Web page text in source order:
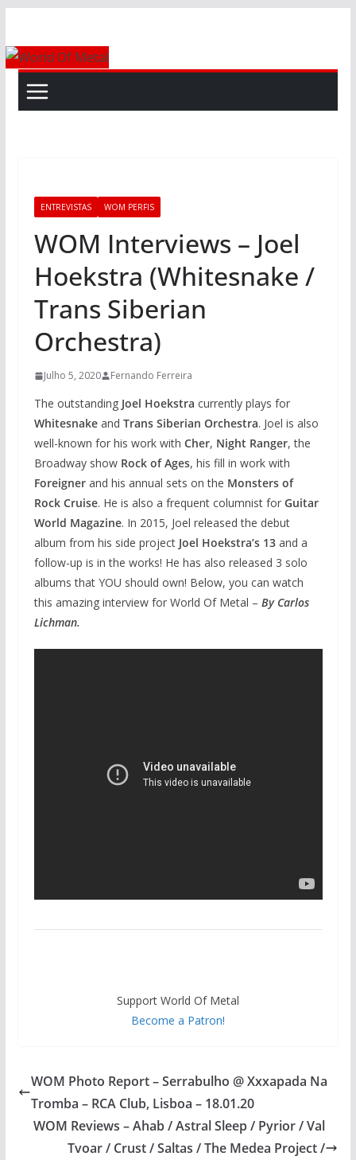
content
ENTREVISTAS WOM PERFIS
WOM Interviews – Joel
Hoekstra (Whitesnake /
Trans Siberian
Orchestra)
Julho 5, 2020 Fernando Ferreira
The outstanding Joel Hoekstra currently plays for
Whitesnakeand Trans Siberian Orchestra. Joel is also
well-known for his work with Cher, Night Ranger, the
Broadway show Rock of Ages, his fill in work with
Foreignerand his annual sets on the Monsters of
Rock Cruise. He is also a frequent columnist for Guitar
World Magazine. In 2015, Joel released the debut
album from his side project Joel Hoekstra’s 13and a
follow-up is in the works! He has also released 3 solo
albums that YOU should own! Below, you can watch
this amazing interview for World Of Metal – By Carlos
Lichman.
Support World Of Metal
Become a Patron!
WOM Photo Report – Serrabulho @ Xxxapada Na
Tromba – RCA Club, Lisboa – 18.01.20
WOM Reviews – Ahab / Astral Sleep / Pyrior / Val
Tvoar / Crust / Saltas / The Medea Project /